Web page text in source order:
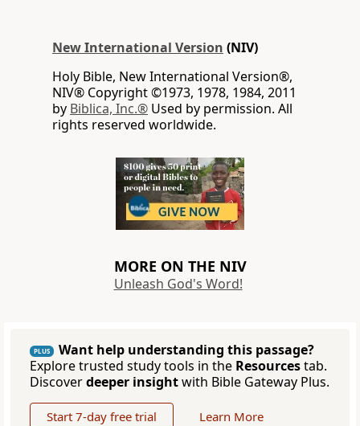
New International Version (NIV)
Holy Bible, New International Version®,
NIV® Copyright ©1973, 1978, 1984, 2011
by Biblica, Inc.® Used by permission. All
rights reserved worldwide.
MORE ON THE NIV
Unleash God's Word!
PLUS
Want help understanding this passage?
Explore trusted study tools in the Resourcestab.
Discoverdeeper insightwith Bible Gateway Plus.
Start 7-day free trial Learn More